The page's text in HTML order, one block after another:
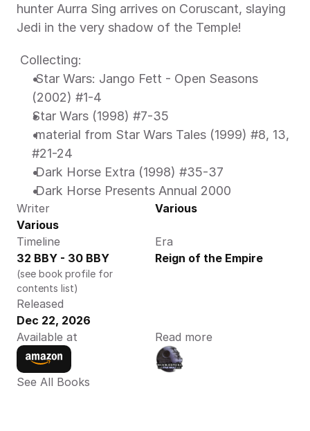
hunter Aurra Sing arrives on Coruscant, slaying
Jedi in the very shadow of the Temple!
Collecting:
Star Wars: Jango Fett - Open Seasons
(2002) #1-4
Star Wars (1998) #7-35
material from Star Wars Tales (1999) #8, 13,
#21-24
Dark Horse Extra (1998) #35-37
Dark Horse Presents Annual 2000
Writer
Various
Various
Timeline
32 BBY - 30 BBY
(see book profile for
contents list)
Era
Reign of the Empire
Released
Dec 22, 2026
Available at
Read more
See All Books